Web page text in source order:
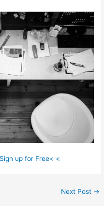
up for Free< <
Next Post →